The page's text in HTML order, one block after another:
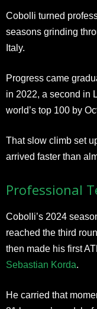
Cobolli turned
seasons grinding
Italy.
Progress came
in 2022, a second in
world’s top 100 by
That slow climb set
arrived faster than
Professional
Cobolli’s 2024
reached the third
then made his first
Sebastian Korda.
He carried that